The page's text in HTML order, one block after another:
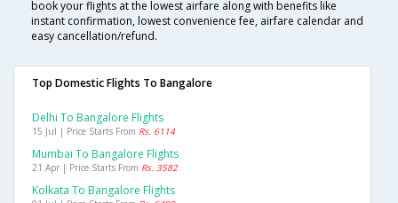
book your flights at the lowest airfare along with benefits like
instant confirmation, lowest convenience fee, airfare calendar and
easy cancellation/refund.
Top Domestic Flights To Bangalore
Delhi To Bangalore Flights
15 Jul | Price Starts From Rs. 6114
Mumbai To Bangalore Flights
21 Apr | Price Starts From Rs. 3582
Kolkata To Bangalore Flights